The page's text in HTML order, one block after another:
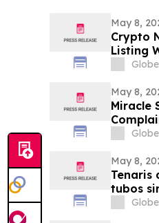
May 8,
Crypto
Listing
May 8,
Miracle
May 8,
Tenaris
tubos